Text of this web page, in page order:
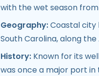
with the wet season
Geography:Coastal city
South Carolina, along
History: Known for its
was once a major port in